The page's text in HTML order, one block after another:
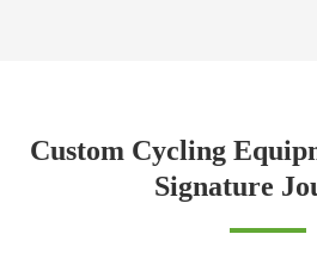
Custom Cycling
Signature